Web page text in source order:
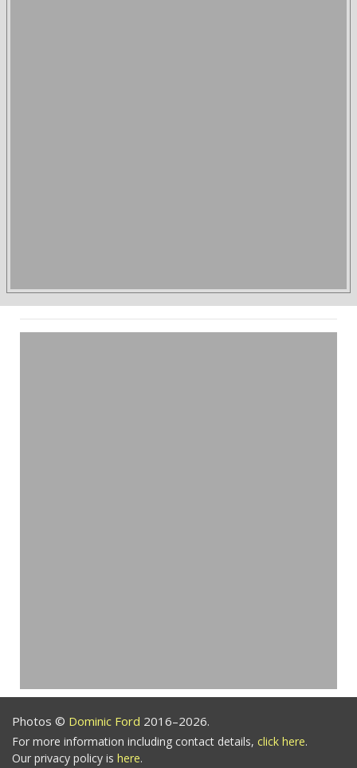
Photos © Dominic Ford 2016–2026.
For more information including contact details, click here.
Our privacy policy is here.